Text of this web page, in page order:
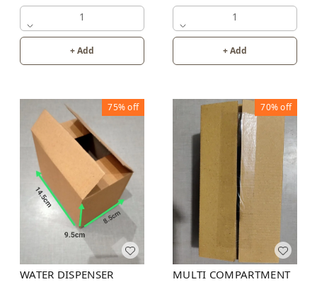
1
+ Add
1
+ Add
75%off
WATER DISPENSER
70%off
MULTI COMPARTMENT